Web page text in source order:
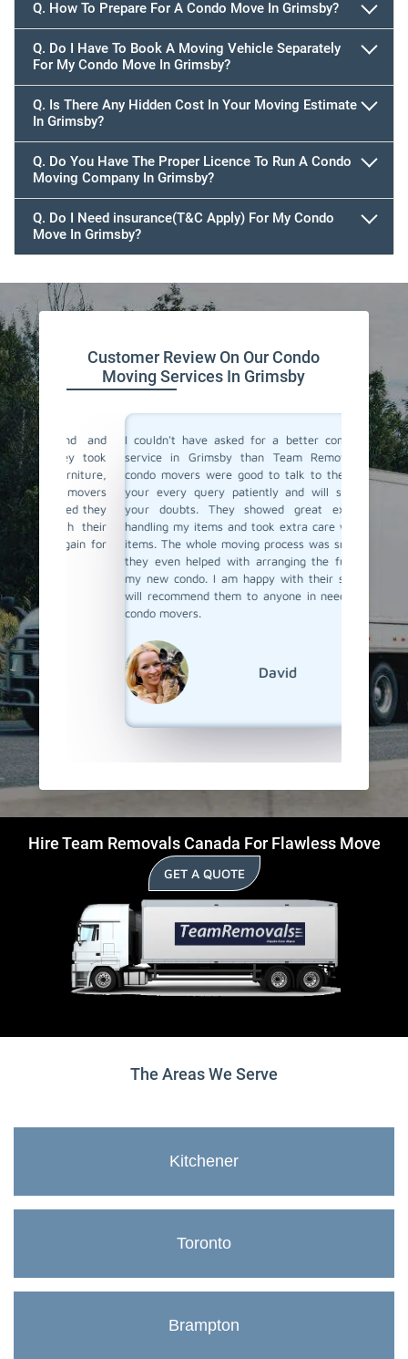
Q. How To Prepare For A Condo Move In Grimsby?
Q. Do I Have To Book A Moving Vehicle Separately
For My Condo Move In Grimsby?
Q. Is There Any Hidden Cost In Your Moving Estimate
In Grimsby?
Q. Do You Have The Proper Licence To Run A Condo
Moving Company In Grimsby?
Q. Do I Need insurance(T&C Apply) For My Condo
Move In Grimsby?
Customer Review On Our Condo
Moving Services In Grimsby
and
took
they
their
for
I couldn't have asked for a better condo moving
service in Grimsby than Team Removals. Their
condo movers were good to talk to they listen to
your every query patiently and will solve all of
your doubts. They showed great expertise in
handling my items and took extra care with fragile
items. The whole moving process was smooth, and
they even helped with arranging the furniture at
my new condo. I am happy with their service and
will recommend them to anyone in need of skilled
condo movers.
I
hired
Team
condo
Hire Team Removals Canada For Flawless Move
GET A QUOTE
The Areas We Serve
Kitchener
Toronto
Brampton